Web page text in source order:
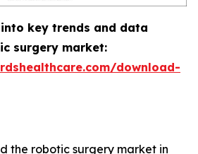
key trends and data
surgery market:
download-
the robotic surgery market in